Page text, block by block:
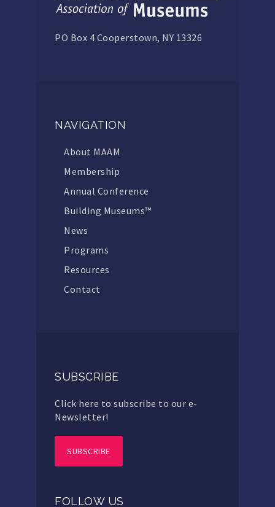
PO Box 4 Cooperstown, NY 13326
NAVIGATION
About MAAM
Membership
Annual Conference
Building Museums™
News
Programs
Resources
Contact
SUBSCRIBE
Click here to subscribe to our e-
Newsletter!
SUBSCRIBE
FOLLOW US